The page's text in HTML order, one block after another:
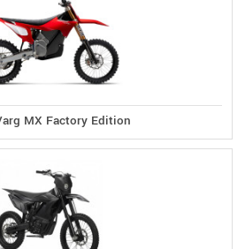
MX Factory Edition